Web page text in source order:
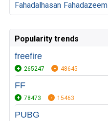
Fahadalhasan Fahadazeem
Popularity trends
freefire
265247 48645
FF
78473 15463
PUBG